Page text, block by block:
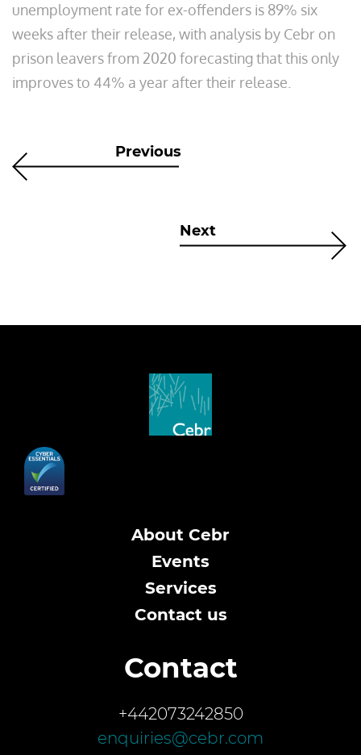
unemployment rate for ex-offenders is 89% six
weeks after their release, with analysis by Cebr on
prison leavers from 2020 forecasting that this only
improves to 44% a year after their release.
Previous
Next
About Cebr
Events
Services
Contact us
Contact
+442073242850
enquiries@cebr.com